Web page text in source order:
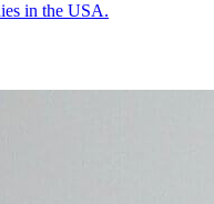
in the USA.